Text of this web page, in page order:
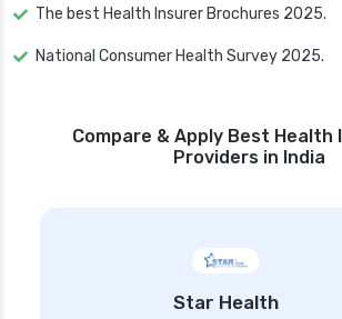
The best Health Insurer Brochures 2025.
National Consumer Health Survey 2025.
Compare & Apply Best Health
Providers in India
Star Health